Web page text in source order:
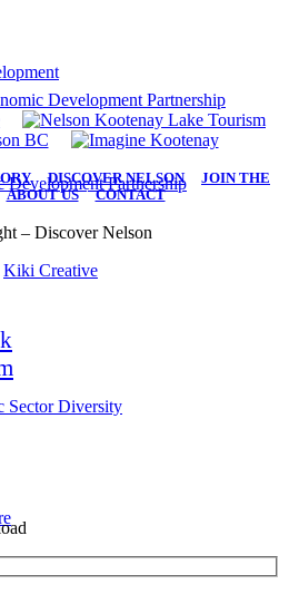
Development Partnership
Sector Diversity
|DISCOVER NELSON| JOIN THE
ABOUT US|CONTACT
– Discover Nelson
Kiki Creative